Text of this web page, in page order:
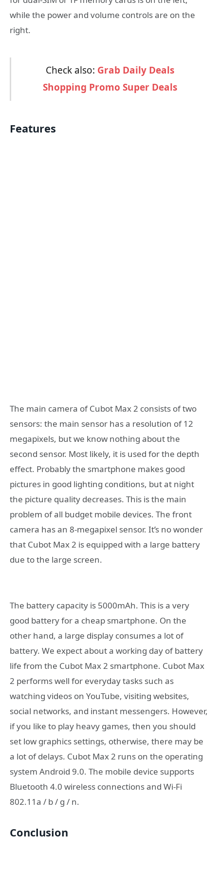
while the power and volume controls are on the
right.
Check also: Grab Daily Deals
Shopping Promo Super Deals
Features
The main camera of Cubot Max 2 consists of two
sensors: the main sensor has a resolution of 12
megapixels, but we know nothing about the
second sensor. Most likely, it is used for the depth
effect. Probably the smartphone makes good
pictures in good lighting conditions, but at night
the picture quality decreases. This is the main
problem of all budget mobile devices. The front
camera has an 8-megapixel sensor. It’s no wonder
that Cubot Max 2 is equipped with a large battery
due to the large screen.
The battery capacity is 5000mAh. This is a very
good battery for a cheap smartphone. On the
other hand, a large display consumes a lot of
battery. We expect about a working day of battery
life from the Cubot Max 2 smartphone. Cubot Max
2 performs well for everyday tasks such as
watching videos on YouTube, visiting websites,
social networks, and instant messengers. However,
if you like to play heavy games, then you should
set low graphics settings, otherwise, there may be
a lot of delays. Cubot Max 2 runs on the operating
system Android 9.0. The mobile device supports
Bluetooth 4.0 wireless connections and Wi-Fi
802.11a / b / g / n.
Conclusion